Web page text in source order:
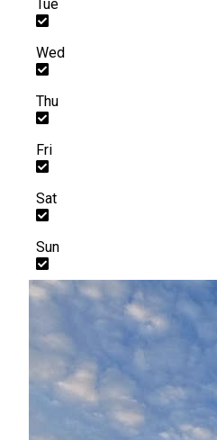
Tue
Wed
Thu
Fri
Sat
Sun